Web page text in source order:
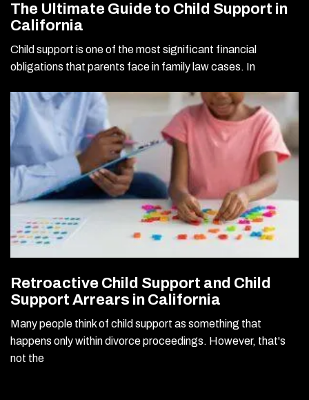
The Ultimate Guide to Child Support in
California
Child support is one of the most significant financial
obligations that parents face in family law cases. In
Retroactive Child Support and Child
Support Arrears in California
Many people think of child support as something that
happens only within divorce proceedings. However, that's
not the